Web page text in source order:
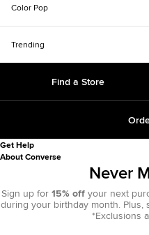
Color Pop
Trending
Find a Store
Get Help
About Converse
Never
Sign up for 15% offyour next
during your birthday month.
*Exclusions